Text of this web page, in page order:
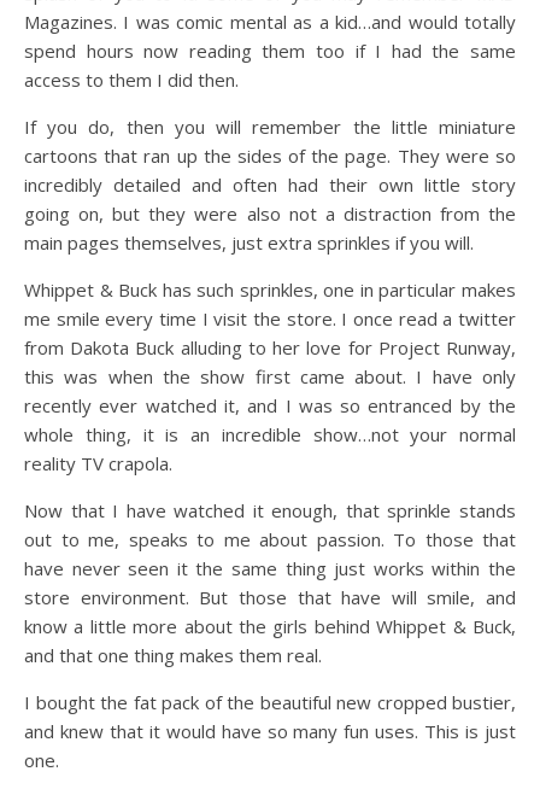
Magazines. I was comic mental as a kid…and would totally
spend hours now reading them too if I had the same
access to them I did then.
If you do, then you will remember the little miniature
cartoons that ran up the sides of the page. They were so
incredibly detailed and often had their own little story
going on, but they were also not a distraction from the
main pages themselves, just extra sprinkles if you will.
Whippet & Buck has such sprinkles, one in particular makes
me smile every time I visit the store. I once read a twitter
from Dakota Buck alluding to her love for Project Runway,
this was when the show first came about. I have only
recently ever watched it, and I was so entranced by the
whole thing, it is an incredible show…not your normal
reality TV crapola.
Now that I have watched it enough, that sprinkle stands
out to me, speaks to me about passion. To those that
have never seen it the same thing just works within the
store environment. But those that have will smile, and
know a little more about the girls behind Whippet & Buck,
and that one thing makes them real.
I bought the fat pack of the beautiful new cropped bustier,
and knew that it would have so many fun uses. This is just
one.